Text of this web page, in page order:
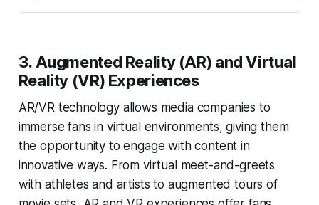
3. Augmented Reality (AR) and Virtual
Reality (VR) Experiences
AR/VR technology allows media companies to
immerse fans in virtual environments, giving them
the opportunity to engage with content in
innovative ways. From virtual meet-and-greets
with athletes and artists to augmented tours of